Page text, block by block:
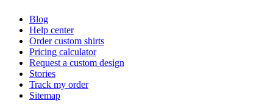
Blog
Help center
Order custom shirts
Pricing calculator
Request a custom design
Stories
Track my order
Sitemap